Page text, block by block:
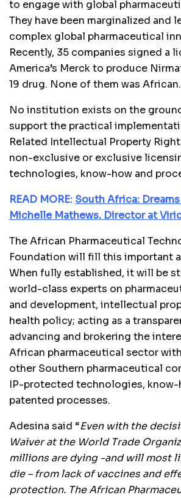
to engage with global
They have been marginalized and
complex global pharmaceutical
Recently, 35 companies signed a
America’s Merck to produce
19 drug. None of them was African.
No institution exists on the
support the practical
Related Intellectual Property
non-exclusive or exclusive
technologies, know-how and
READ MORE: South Africa:
Michelle Mathews, Director at
The African Pharmaceutical
Foundation will fill this important
When fully established, it will be
world-class experts on
and development, intellectual
health policy; acting as a
advancing and brokering the
African pharmaceutical sector
other Southern pharmaceutical
IP-protected technologies, know-
patented processes.
Adesina said “Even with the
Waiver at the World Trade
millions are dying -and will most
die – from lack of vaccines and
protection. The African